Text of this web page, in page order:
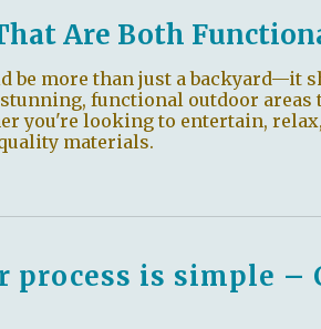
Are Both
be more than just a backyard—it
stunning, functional outdoor
you're looking to entertain,
materials.
process is simple